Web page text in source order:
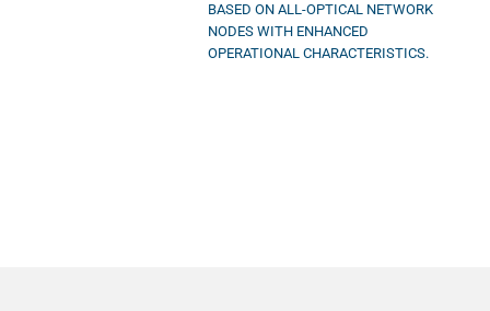
BASED ON ALL-OPTICAL NETWORK
NODES WITH ENHANCED
OPERATIONAL CHARACTERISTICS.